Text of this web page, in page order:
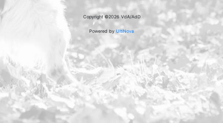
Copyright ©2026 VdA/AdD
Powered by UltiNova